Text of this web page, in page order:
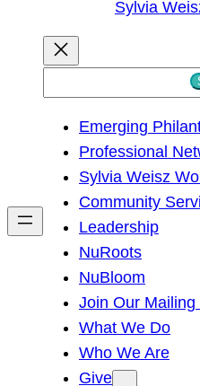
Sylvia
h
Emerging
Professional
Sylvia Weisz
Community
Leadership
NuRoots
NuBloom
Join Our Mailing
What We Do
Who We Are
Give